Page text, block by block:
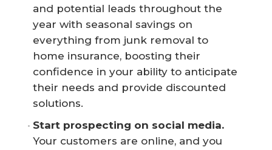
and potential leads throughout the
year with seasonal savings on
everything from junk removal to
home insurance, boosting their
confidence in your ability to anticipate
their needs and provide discounted
solutions.
Start prospecting on social media.
Your customers are online, and you